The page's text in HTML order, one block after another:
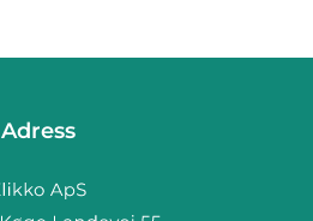
Adress